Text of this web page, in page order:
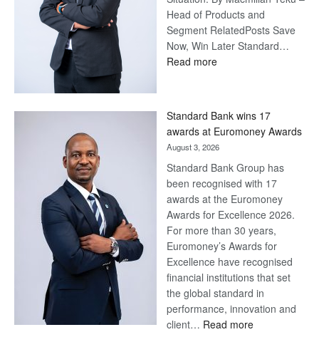
Head of Products and
Segment RelatedPosts Save
Now, Win Later Standard…
Read more:
Later
Standard Bank wins 17
awards at Euromoney Awards
August 3, 2026
Standard Bank Group has
been recognised with 17
awards at the Euromoney
Awards for Excellence 2026.
For more than 30 years,
Euromoney’s Awards for
Excellence have recognised
financial institutions that set
the global standard in
performance, innovation and
client… Read more: